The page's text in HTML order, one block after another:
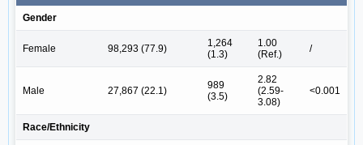
Gender
Female 98,293 (77.9)
1,264
(1.3)
1.00
(Ref.)
/
Male 27,867 (22.1)
989
(3.5)
2.82
(2.59-
3.08)
<0.001
Race/Ethnicity